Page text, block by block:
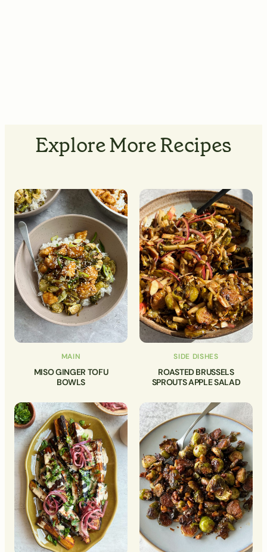
Explore More Recipes
MAIN
MISO GINGER TOFU
BOWLS
SIDE DISHES
ROASTED BRUSSELS
SPROUTS APPLE SALAD